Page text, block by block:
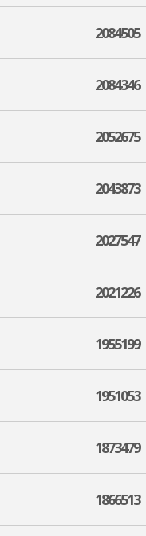
2084505
2084346
2052675
2043873
2027547
2021226
1955199
1951053
1873479
1866513